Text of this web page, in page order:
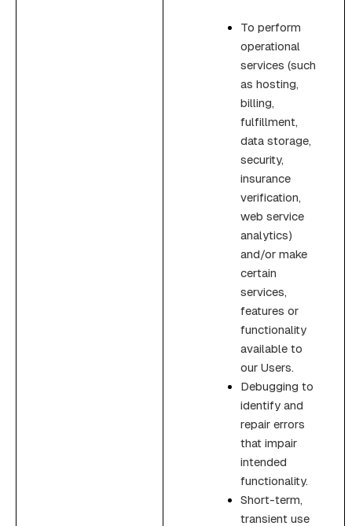
To perform
operational
services (such
as hosting,
billing,
fulfillment,
data storage,
security,
insurance
verification,
web service
analytics)
and/or make
certain
services,
features or
functionality
available to
our Users.
Debugging to
identify and
repair errors
that impair
intended
functionality.
Short-term,
transient use